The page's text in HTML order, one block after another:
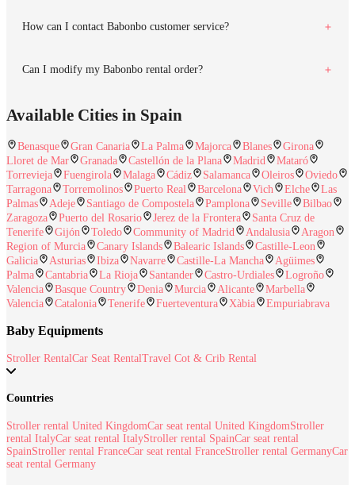
How can I contact Babonbo customer service?
Can I modify my Babonbo rental order?
Available Cities in Spain
Benasque Gran Canaria La Palma Majorca Blanes
Girona
Lloret de Mar
Granada Castellón de la Plana Madrid
Mataró
Torrevieja
Fuengirola Malaga Cádiz Salamanca Oleiros
Oviedo
Tarragona
Torremolinos Puerto Real Barcelona Vich Elche
Las
Palmas
Adeje Santiago de Compostela Pamplona Seville
Bilbao
Zaragoza
Puerto del Rosario Jerez de la Frontera
Santa Cruz de
Tenerife
Gijón Toledo Community of Madrid Andalusia
Aragon
Region of Murcia
Canary Islands Balearic Islands
Castille-Leon
Galicia
Asturias Ibiza Navarre Castille-La Mancha
Agüimes
Palma
Cantabria La Rioja Santander Castro-Urdiales
Logroño
Valencia
Basque Country Denia Murcia Alicante
Marbella
Valencia
Catalonia Tenerife Fuerteventura Xàbia Empuriabrava
Baby Equipments
Stroller RentalCar Seat RentalTravel Cot & Crib Rental
Countries
Stroller rental United KingdomCar seat rental United KingdomStroller
rental ItalyCar seat rental ItalyStroller rental SpainCar seat rental
SpainStroller rental FranceCar seat rental FranceStroller rental GermanyCar
seat rental Germany